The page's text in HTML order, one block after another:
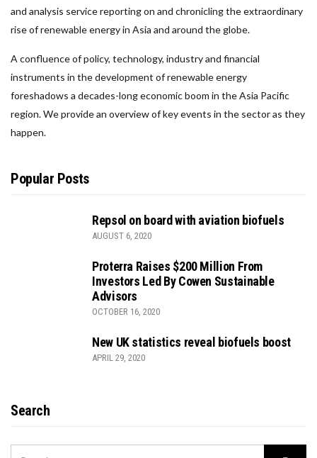
and analysis service reporting on and chronicling the extraordinary
rise of renewable energy in Asia and around the globe.
A confluence of policy, technology, industry and financial
instruments in the development of renewable energy
foreshadows a decades-long economic boom in the Asia Pacific
region. We provide an overview of key events in the sector as they
happen.
Popular Posts
Repsol on board with aviation biofuels
AUGUST 6, 2020
Proterra Raises $200 Million From
Investors Led By Cowen Sustainable
Advisors
OCTOBER 16, 2020
New UK statistics reveal biofuels boost
APRIL 29, 2020
Search